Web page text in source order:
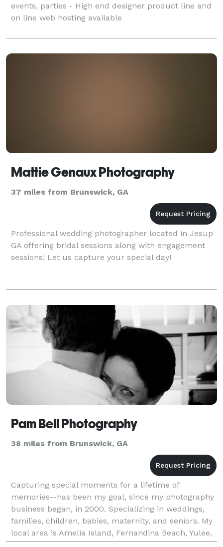
events, parties - High end designer product line and
on line web hosting available
Mattie Genaux Photography
37 miles from Brunswick, GA
Professional wedding photographer located in Jesup
GA offering bridal sessions along with engagement
sessions! Let us capture your special day!
Pam Bell Photography
38 miles from Brunswick, GA
Capturing special moments for a lifetime of
memories--has been my goal, since my photography
business began, in 2000. Specializing in weddings,
families, children, babies, maternity, and seniors. My
local area is Amelia Island, Fernandina Beach, Yulee,
Jacksonville, and St. Mary's, but I am availabl